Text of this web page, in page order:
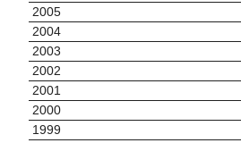
2005
2004
2003
2002
2001
2000
1999